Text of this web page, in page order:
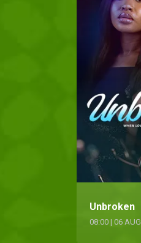
Unbroken
08:00 | 06 AUG